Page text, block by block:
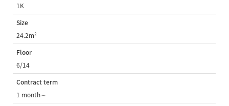
1K
Size
24.2m²
Floor
6/14
Contract term
1 month～